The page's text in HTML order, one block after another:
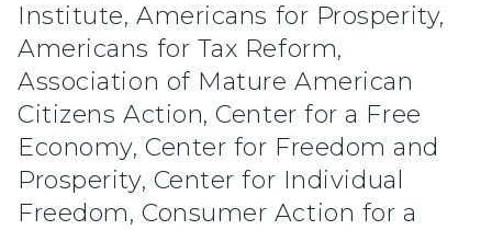
Institute, Americans for Prosperity,
Americans for Tax Reform,
Association of Mature American
Citizens Action, Center for a Free
Economy, Center for Freedom and
Prosperity, Center for Individual
Freedom, Consumer Action for a